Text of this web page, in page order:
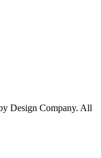
Design Company. All